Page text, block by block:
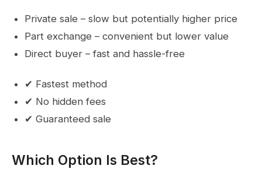
Private sale – slow but potentially higher price
Part exchange – convenient but lower value
Direct buyer – fast and hassle-free
✔ Fastest method
✔ No hidden fees
✔ Guaranteed sale
Which Option Is Best?